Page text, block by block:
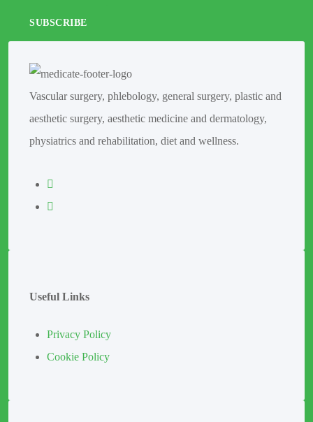
Vascular surgery, phlebology, general surgery, plastic and
aesthetic surgery, aesthetic medicine and dermatology,
physiatrics and rehabilitation, diet and wellness.
Useful Links
Privacy Policy
Cookie Policy